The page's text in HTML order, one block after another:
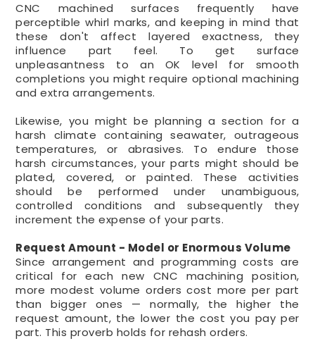
CNC machined surfaces frequently have
perceptible whirl marks, and keeping in mind that
these don't affect layered exactness, they
influence part feel. To get surface
unpleasantness to an OK level for smooth
completions you might require optional machining
and extra arrangements.
Likewise, you might be planning a section for a
harsh climate containing seawater, outrageous
temperatures, or abrasives. To endure those
harsh circumstances, your parts might should be
plated, covered, or painted. These activities
should be performed under unambiguous,
controlled conditions and subsequently they
increment the expense of your parts.
Request Amount - Model or Enormous Volume
Since arrangement and programming costs are
critical for each new CNC machining position,
more modest volume orders cost more per part
than bigger ones — normally, the higher the
request amount, the lower the cost you pay per
part. This proverb holds for rehash orders.